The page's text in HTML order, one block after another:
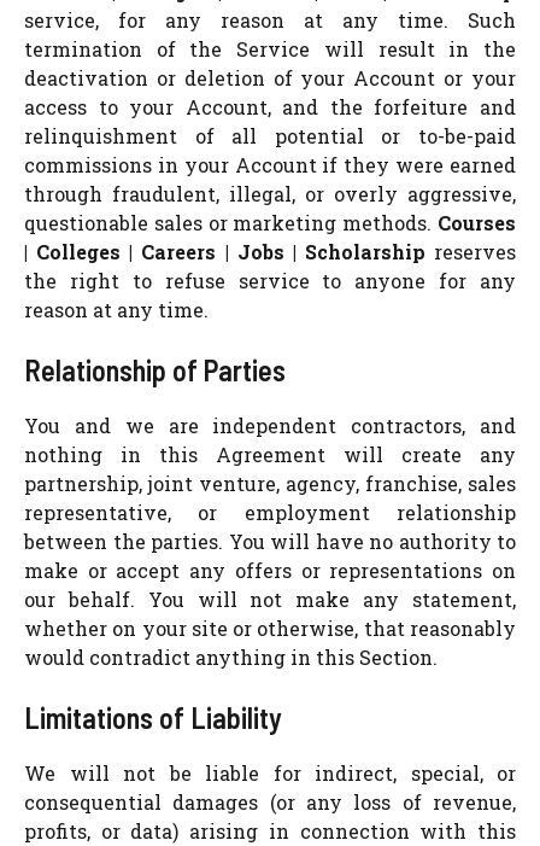
service, for any reason at any time. Such
termination of the Service will result in the
deactivation or deletion of your Account or your
access to your Account, and the forfeiture and
relinquishment of all potential or to-be-paid
commissions in your Account if they were earned
through fraudulent, illegal, or overly aggressive,
questionable sales or marketing methods. Courses
| Colleges | Careers | Jobs | Scholarship reserves
the right to refuse service to anyone for any
reason at any time.
Relationship of Parties
You and we are independent contractors, and
nothing in this Agreement will create any
partnership, joint venture, agency, franchise, sales
representative, or employment relationship
between the parties. You will have no authority to
make or accept any offers or representations on
our behalf. You will not make any statement,
whether on your site or otherwise, that reasonably
would contradict anything in this Section.
Limitations of Liability
We will not be liable for indirect, special, or
consequential damages (or any loss of revenue,
profits, or data) arising in connection with this